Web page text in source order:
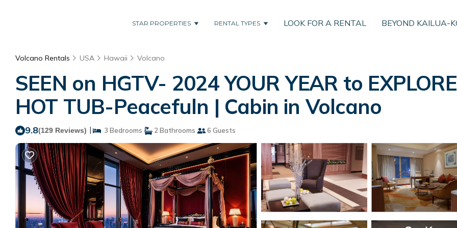
STAR PROPERTIES RENTAL TYPES LOOK FOR A RENTAL BEYOND KAILUA-
Volcano Rentals USA Hawaii Volcano
SEEN on HGTV- 2024 YOUR YEAR to
HOT TUB-Peacefuln | Cabin in Volcano
9.8(129 Reviews) | 3 Bedrooms 2 Bathrooms 6 Guests